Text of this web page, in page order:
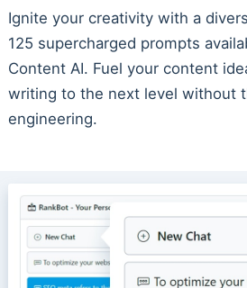
Ignite your creativity with a
125 supercharged prompts
Content AI. Fuel your content
writing to the next level without
engineering.